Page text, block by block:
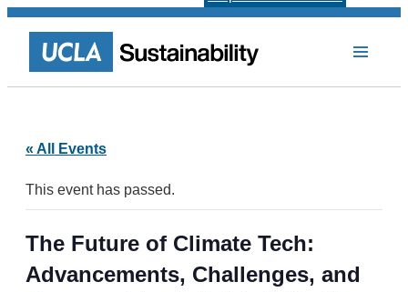
« All Events
This event has passed.
The Future of Climate Tech:
Advancements, Challenges, and